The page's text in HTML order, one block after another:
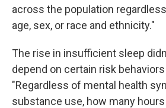
across the population
age, sex, or race and ethnicity."
The rise in insufficient sleep
depend on certain risk
"Regardless of mental health
substance use, how many